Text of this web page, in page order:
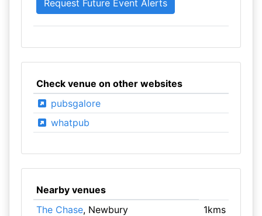
Check venue on other websites
pubsgalore
whatpub
Nearby venues
The Chase, Newbury
1kms